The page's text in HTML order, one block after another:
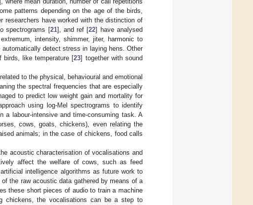
patterns depending on the age of the birds,
researchers have worked with the distinction of
spectrograms [21], and ref [22] have analysed
intensity, shimmer, jiter, harmonic to
detect stress in laying hens. Other
birds, like temperature [23] together with sound
to the physical, behavioural and emotional
the spectral frequencies that are especially
to predict low weight gain and mortality for
using log-Mel spectrograms to identify
a labour-intensive and time-consuming task. A
cows, goats, chickens), even relating the
animals; in the case of chickens, food calls
acoustic characterisation of vocalisations and
affect the welfare of cows, such as feed
intelligence algorithms as future work to
the raw acoustic data gathered by means of a
these short pieces of audio to train a machine
chickens, the vocalisations can be a step to